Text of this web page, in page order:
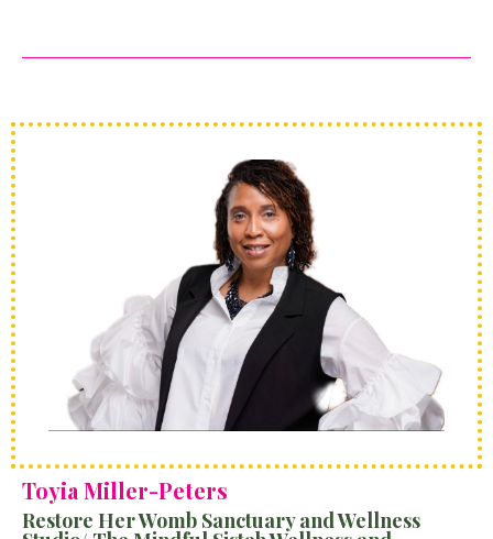
Toyia Miller-Peters
Restore Her Womb Sanctuary and Wellness